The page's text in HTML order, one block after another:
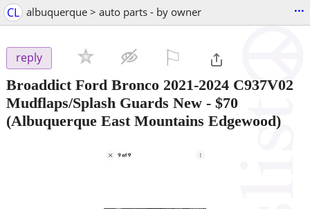
CL albuquerque > auto parts - by owner ...
reply
Broaddict Ford Bronco 2021-2024 C937V02
Mudflaps/Splash Guards New - $70
(Albuquerque East Mountains Edgewood)